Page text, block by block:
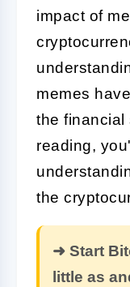
impact of
memes
the financial
reading,
the
➜ Start
little as